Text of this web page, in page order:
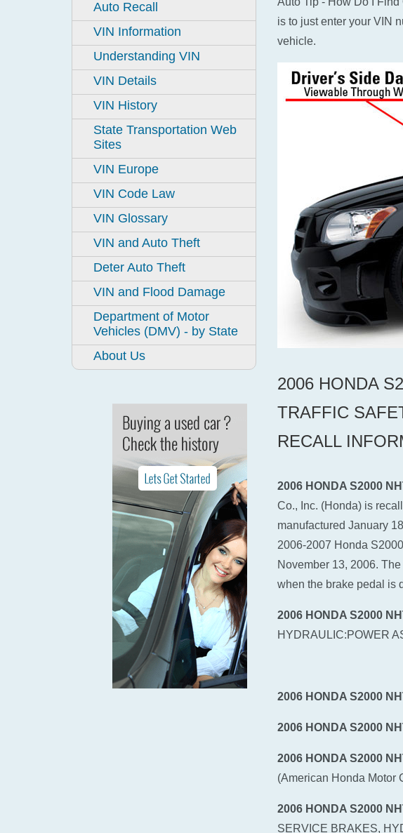
Auto Recall
VIN Information
Understanding VIN
VIN Details
VIN History
State Transportation Web
Sites
VIN Europe
VIN Code Law
VIN Glossary
VIN and Auto Theft
Deter Auto Theft
VIN and Flood Damage
Department of Motor
Vehicles (DMV) - by State
About Us
is to just enter your VIN
vehicle.
2006 HONDA
TRAFFIC
RECALL
2006 HONDA S2000
Co., Inc. (Honda) is
manufactured January
2006-2007 Honda
November 13, 2006.
when the brake pedal is
2006 HONDA S2000
HYDRAULIC:POWER
2006 HONDA S2000
2006 HONDA S2000
2006 HONDA S2000
(American Honda Motor
2006 HONDA S2000
SERVICE BRAKES,